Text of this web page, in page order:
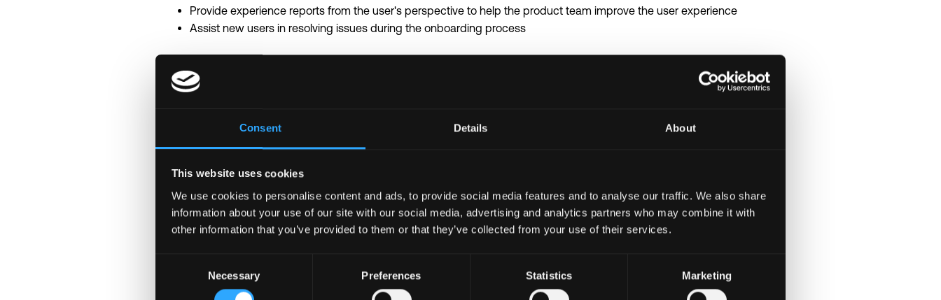
Consent Details About
This website uses cookies
We use cookies to personalise content and ads, to provide social media features and to analyse our traffic. We also share
information about your use of our site with our social media, advertising and analytics partners who may combine it with
other information that you’ve provided to them or that they’ve collected from your use of their services.
Necessary Preferences Statistics Marketing
Provide experience reports from the user's perspective to help the product team improve the user experience
Assist new users in resolving issues during the onboarding process
Requirements
Able to collaborate effectively across multiple business units
Good customer service awareness
Bilingual English/Mandarin is required to be able to coordinate with overseas partners and stakeholders
\n
Why Binance
• Shape the future with the world’s leading blockchain ecosystem
• Tackle unique, fast-paced projects with autonomy in an innovative environment
• Thrive in a results-driven workplace with opportunities for career growth and continuous learning